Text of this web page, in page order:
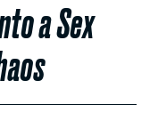
a Sex